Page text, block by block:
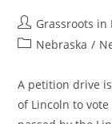
Post
author:
Grassroots in
PostNebraska /
A petition drive
of Lincoln to